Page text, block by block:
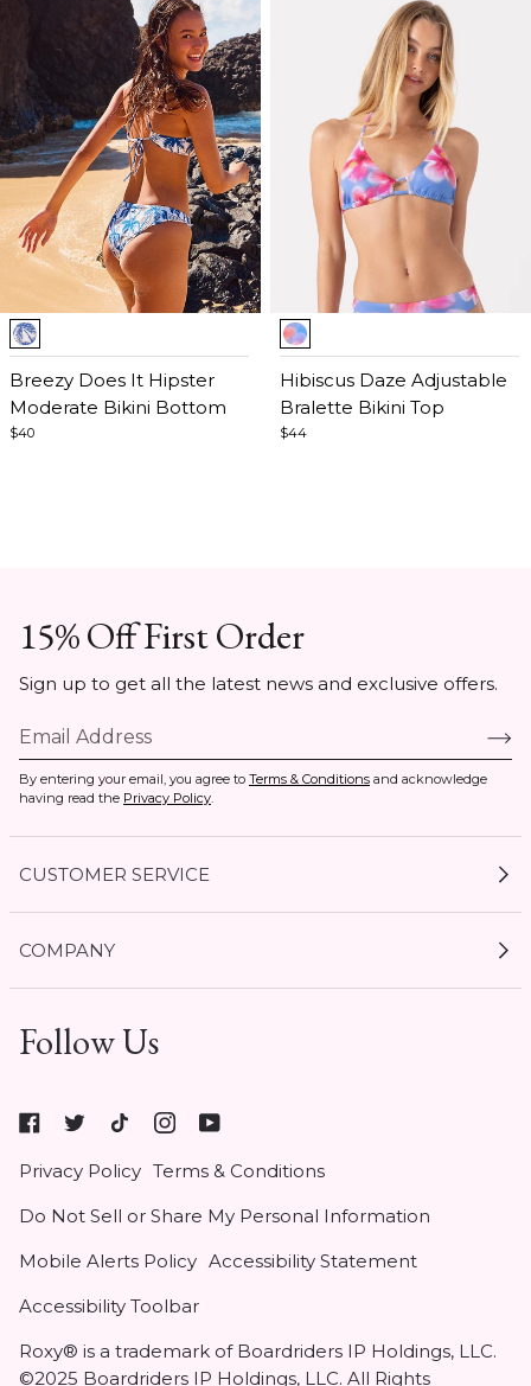
Item
ofBreezy Does It Hipster
Moderate Bikini Bottom
$40
Item
of
Hibiscus Daze Adjustable
Bralette Bikini Top
$44
15% Off First Order
Sign up to get all the latest news and exclusive offers.
By entering your email, you agree to Terms & Conditions and acknowledge
having read the Privacy Policy.
CUSTOMER SERVICE
Start a Return
Seel Insurance
Authentic Membership FAQs
Klarna
COMPANY
Gift Cards
Roxy At Work
Roxy
Work
in
new
Follow Us
Privacy Policy Terms & Conditions
Do Not Sell or Share My Personal Information
Mobile Alerts Policy Accessibility Statement
Accessibility Toolbar
Roxy® is a trademark of Boardriders IP Holdings, LLC.
©2025 Boardriders IP Holdings, LLC. All Rights